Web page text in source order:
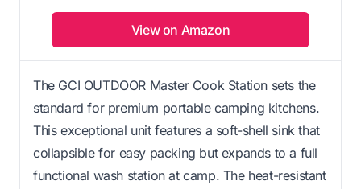
View on Amazon
The GCI OUTDOOR Master Cook Station sets the
standard for premium portable camping kitchens.
This exceptional unit features a soft-shell sink that
collapsible for easy packing but expands to a full
functional wash station at camp. The heat-resistant